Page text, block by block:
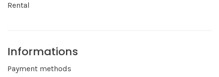
Rental
Informations
Payment methods